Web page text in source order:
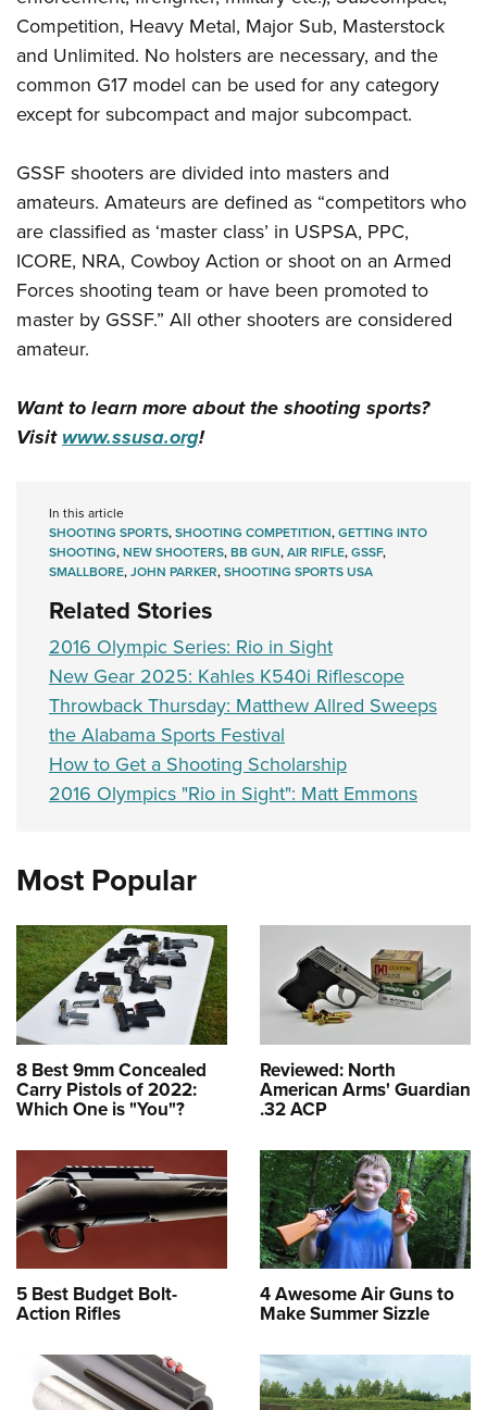
Competition, Heavy Metal, Major Sub, Masterstock
and Unlimited. No holsters are necessary, and the
common G17 model can be used for any category
except for subcompact and major subcompact.
GSSF shooters are divided into masters and
amateurs. Amateurs are defined as “competitors who
are classified as ‘master class’ in USPSA, PPC,
ICORE, NRA, Cowboy Action or shoot on an Armed
Forces shooting team or have been promoted to
master by GSSF.” All other shooters are considered
amateur.
Want to learn more about the shooting sports?
Visitwww.ssusa.org!
In this article
SHOOTING SPORTS,SHOOTING COMPETITION,GETTING INTO
SHOOTING,NEW SHOOTERS,BB GUN,AIR RIFLE,GSSF,
SMALLBORE,JOHN PARKER,SHOOTING SPORTS USA
Related Stories
2016 Olympic Series: Rio in Sight
New Gear 2025: Kahles K540i Riflescope
Throwback Thursday: Matthew Allred Sweeps
the Alabama Sports Festival
How to Get a Shooting Scholarship
2016 Olympics "Rio in Sight": Matt Emmons
Most Popular
8 Best 9mm Concealed
Carry Pistols of 2022:
Which One is "You"?
Reviewed: North
American Arms' Guardian
.32 ACP
5 Best Budget Bolt-
Action Rifles
4 Awesome Air Guns to
Make Summer Sizzle